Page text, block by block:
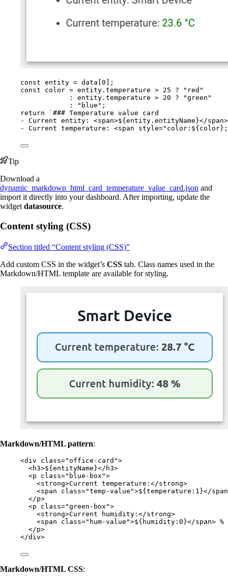
const entity = data 0 ];
const color = entity . temperature > 25 ? " red "
: entity . temperature > 20 ? "green "
:
" blue " ;
return
` ### Temperature value card
- Current entity: <span>${ entity . entityName }</span>
- Current temperature: <span style="color: ${ color}
Tip
Download a
dynamic_markdown_html_card_temperature_value_card.json and
import it directly into your dashboard. After importing, update the
widget datasource.
Content styling (CSS)
Section titled “Content styling (CSS)”
Add custom CSS in the widget’s CSS tab. Class names used in the
Markdown/HTML template are available for styling.
Markdown/HTML pattern:
<div class="office-card ">
<h3>${entityName}</ h3>
<p class=" blue-box ">
<strong>Current temperature: </strong>
<span class="temp-value ">${temperature:1}</span
</p>
<p class="green-box ">
<strong>Current humidity: </strong>
<span class=" hum-value ">${humidity:0}</span> %
</p>
</div>
Markdown/HTML CSS: